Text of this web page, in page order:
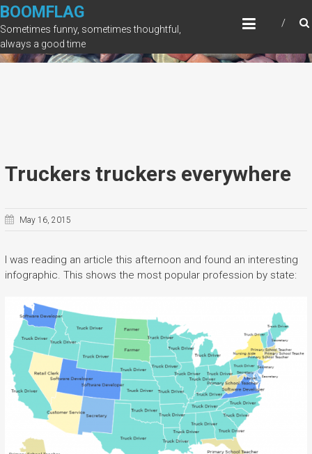
Skip
to
content
BOOMFLAG
Sometimes funny, sometimes thoughtful,
always a good time
Truckers truckers everywhere
May 16, 2015
I was reading an article this afternoon and found an interesting
infographic. This shows the most popular profession by state: